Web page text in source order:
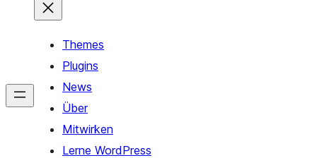
Themes
Plugins
News
Über
Mitwirken
Lerne WordPress